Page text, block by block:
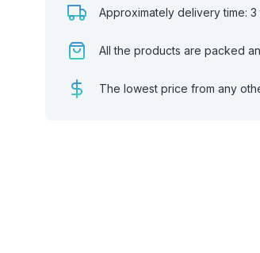
Approximately delivery time:
All the products are packed
The lowest price from any